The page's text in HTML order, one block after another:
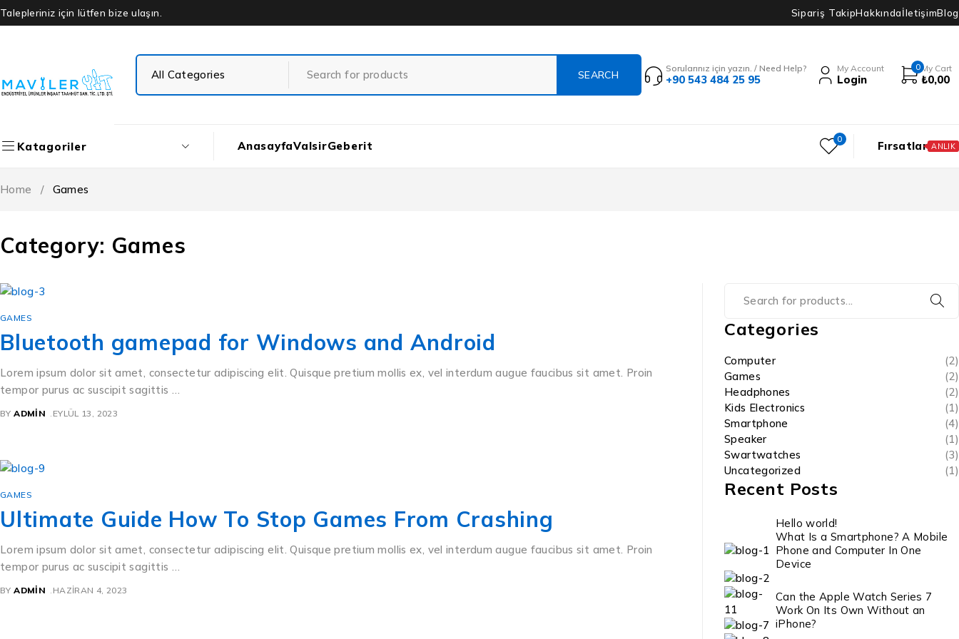
Talepleriniz için lütfen bize ulaşın. Sipariş TakipHakkındaİletişimBlog
Sorularınız için yazın. / Need Help?
+90 543 484 25 95
My Account
Login
0 My Cart
₺0,00
Katagoriler AnasayfaValsirGeberit 0 Fırsatlar ANLIK
Category: Games
Home / Games
GAMES
Bluetooth gamepad for Windows and Android
Lorem ipsum dolor sit amet, consectetur adipiscing elit. Quisque pretium mollis ex, vel interdum augue faucibus sit amet. Proin
tempor purus ac suscipit sagittis …
BY ADMIN EYLÜL 13, 2023
GAMES
Ultimate Guide How To Stop Games From Crashing
Lorem ipsum dolor sit amet, consectetur adipiscing elit. Quisque pretium mollis ex, vel interdum augue faucibus sit amet. Proin
tempor purus ac suscipit sagittis …
BY ADMIN HAZIRAN 4, 2023
Categories
Computer
(2)
Games
(2)
Headphones
(2)
Kids Electronics
(1)
Smartphone
(4)
Speaker
(1)
Swartwatches
(3)
Uncategorized
(1)
Recent Posts
Hello world!
What Is a Smartphone? A Mobile
Phone and Computer In One
Device
Can the Apple Watch Series 7
Work On Its Own Without an
iPhone?